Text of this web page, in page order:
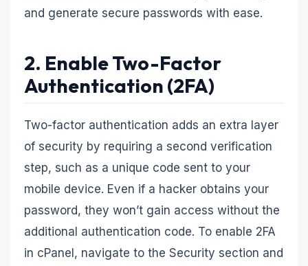
and generate secure passwords with ease.
2. Enable Two-Factor
Authentication (2FA)
Two-factor authentication adds an extra layer
of security by requiring a second verification
step, such as a unique code sent to your
mobile device. Even if a hacker obtains your
password, they won’t gain access without the
additional authentication code. To enable 2FA
in cPanel, navigate to the Security section and